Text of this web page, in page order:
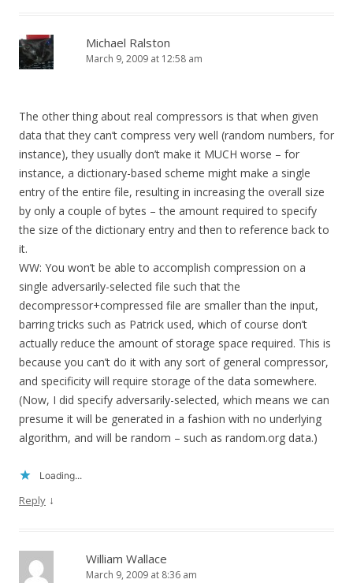
Michael Ralston
March 9, 2009 at 12:58 am
The other thing about real compressors is that when given
data that they can’t compress very well (random numbers, for
instance), they usually don’t make it MUCH worse – for
instance, a dictionary-based scheme might make a single
entry of the entire file, resulting in increasing the overall size
by only a couple of bytes – the amount required to specify
the size of the dictionary entry and then to reference back to
it.
WW: You won’t be able to accomplish compression on a
single adversarily-selected file such that the
decompressor+compressed file are smaller than the input,
barring tricks such as Patrick used, which of course don’t
actually reduce the amount of storage space required. This is
because you can’t do it with any sort of general compressor,
and specificity will require storage of the data somewhere.
(Now, I did specify adversarily-selected, which means we can
presume it will be generated in a fashion with no underlying
algorithm, and will be random – such as random.org data.)
Loading...
Reply ↓
William Wallace
March 9, 2009 at 8:36 am